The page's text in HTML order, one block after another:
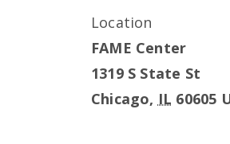
Location
FAME Center
1319 S State St
Chicago, IL 60605